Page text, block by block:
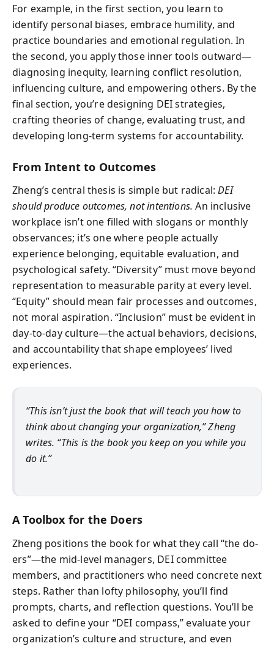
For example, in the first section, you learn to
identify personal biases, embrace humility, and
practice boundaries and emotional regulation. In
the second, you apply those inner tools outward—
diagnosing inequity, learning conflict resolution,
influencing culture, and empowering others. By the
final section, you’re designing DEI strategies,
crafting theories of change, evaluating trust, and
developing long-term systems for accountability.
From Intent to Outcomes
Zheng’s central thesis is simple but radical:DEI
should produce outcomes, not intentions. An inclusive
workplace isn’t one filled with slogans or monthly
observances; it’s one where people actually
experience belonging, equitable evaluation, and
psychological safety. “Diversity” must move beyond
representation to measurable parity at every level.
“Equity” should mean fair processes and outcomes,
not moral aspiration. “Inclusion” must be evident in
day-to-day culture—the actual behaviors, decisions,
and accountability that shape employees’ lived
experiences.
“This isn’t just the book that will teach you how to
think about changing your organization,” Zheng
writes. “This is the book you keep on you while you
do it.”
A Toolbox for the Doers
Zheng positions the book for what they call “the do-
ers”—the mid-level managers, DEI committee
members, and practitioners who need concrete next
steps. Rather than lofty philosophy, you’ll find
prompts, charts, and reflection questions. You’ll be
asked to define your “DEI compass,” evaluate your
organization’s culture and structure, and even